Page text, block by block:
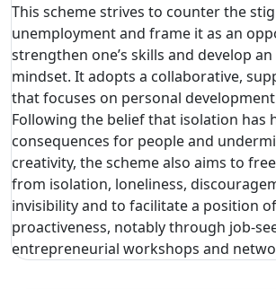
This scheme strives to counter the
unemployment and frame it as an
strengthen one’s skills and develop
mindset. It adopts a collaborative,
that focuses on personal
Following the belief that isolation has
consequences for people and
creativity, the scheme also aims to
from isolation, loneliness,
invisibility and to facilitate a position
proactiveness, notably through job-
entrepreneurial workshops and